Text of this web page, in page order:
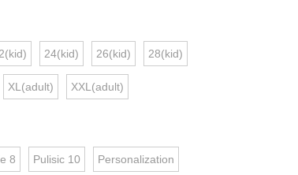
24(kid) 26(kid) 28(kid)
XL(adult) XXL(adult)
8 Pulisic 10 Personalization